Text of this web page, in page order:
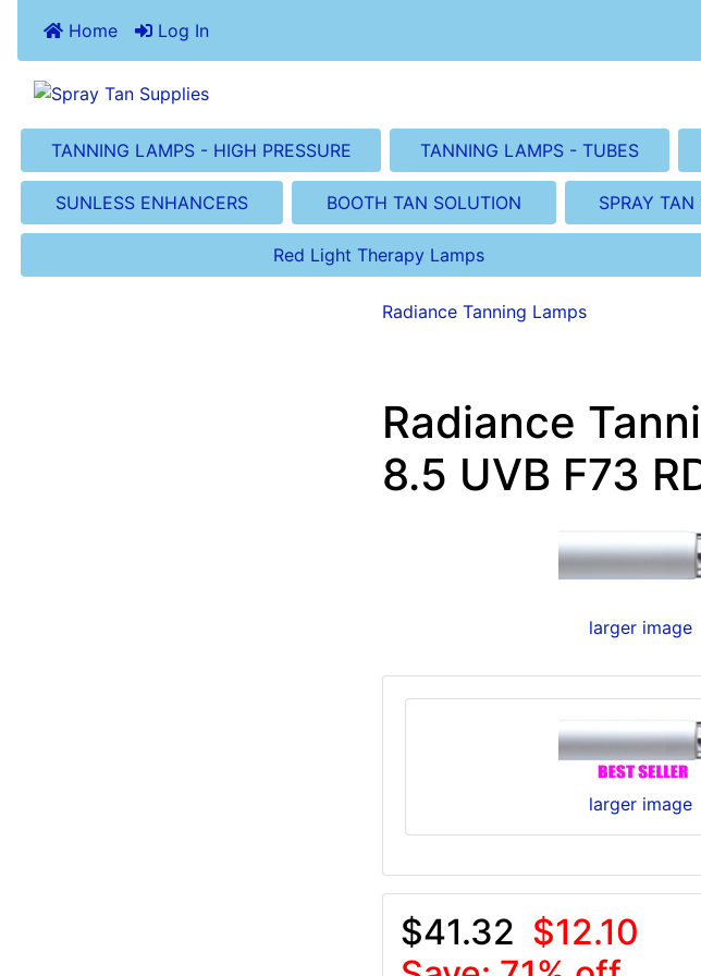
Home Log In
TANNING LAMPS - HIGH PRESSURE TANNING LAMPS - TUBES
SUNLESS ENHANCERS BOOTH TAN SOLUTION SPRAY TAN
Red Light Therapy Lamps
Radiance Tanning Lamps
Radiance
8.5 UVB F73
larger image
larger image
$41.32 $12.10